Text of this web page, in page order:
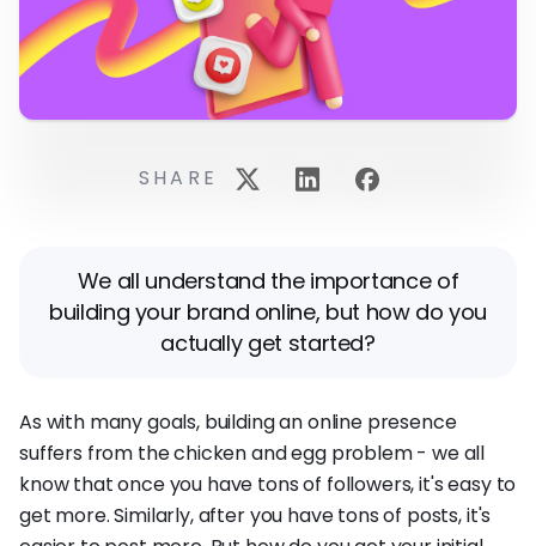
We all understand the importance of
building your brand online, but how do you
actually get started?
As with many goals, building an online presence
suffers from the chicken and egg problem - we all
know that once you have tons of followers, it's easy to
get more. Similarly, after you have tons of posts, it's
SHARE